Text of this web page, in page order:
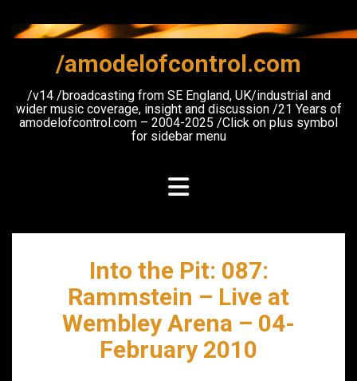
content
/amodelofcontrol.com
/v14 /broadcasting from SE England, UK/industrial and
wider music coverage, insight and discussion /21 Years of
amodelofcontrol.com – 2004-2025 /Click on plus symbol
for sidebar menu
Into the Pit: 087:
Rammstein – Live at
Wembley Arena – 04-
February 2010